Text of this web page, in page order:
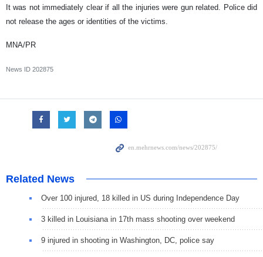
It was not immediately clear if all the injuries were gun related. Police did
not release the ages or identities of the victims.
MNA/PR
News ID 202875
Related News
Over 100 injured, 18 killed in US during Independence Day
3 killed in Louisiana in 17th mass shooting over weekend
9 injured in shooting in Washington, DC, police say